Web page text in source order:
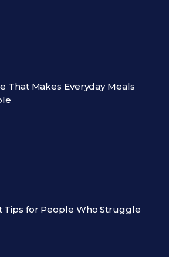
That Makes Everyday Meals
Tips for People Who Struggle